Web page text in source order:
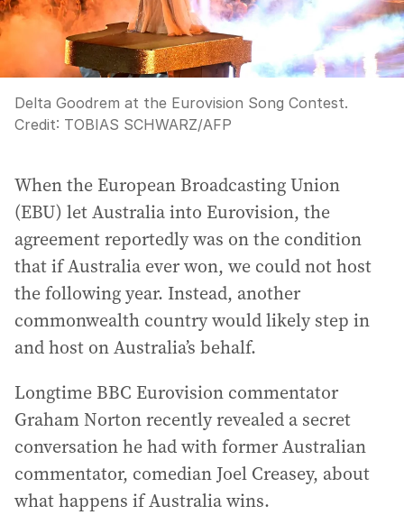
Delta Goodrem at the Eurovision Song Contest.
Credit: TOBIAS SCHWARZ/AFP
When the European Broadcasting Union
(EBU) let Australia into Eurovision, the
agreement reportedly was on the condition
that if Australia ever won, we could not host
the following year. Instead, another
commonwealth country would likely step in
and host on Australia’s behalf.
Longtime BBC Eurovision commentator
Graham Norton recently revealed a secret
conversation he had with former Australian
commentator, comedian Joel Creasey, about
what happens if Australia wins.